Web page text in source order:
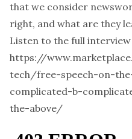
that we consider
right, and what are they
Listen to the full interview
https://
tech/free-speech-on-
complicated-b-
the-above/